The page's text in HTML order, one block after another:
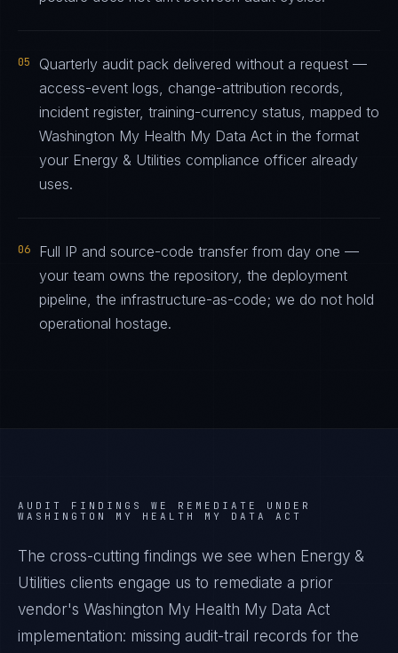
05
Quarterly audit pack delivered without a request —
access-event logs, change-attribution records,
incident register, training-currency status, mapped to
Washington My Health My Data Act in the format
your Energy & Utilities compliance officer already
uses.
06
Full IP and source-code transfer from day one —
your team owns the repository, the deployment
pipeline, the infrastructure-as-code; we do not hold
operational hostage.
AUDIT FINDINGS WE REMEDIATE UNDER
WASHINGTON MY HEALTH MY DATA ACT
The cross-cutting findings we see when Energy &
Utilities clients engage us to remediate a prior
vendor's Washington My Health My Data Act
implementation: missing audit-trail records for the